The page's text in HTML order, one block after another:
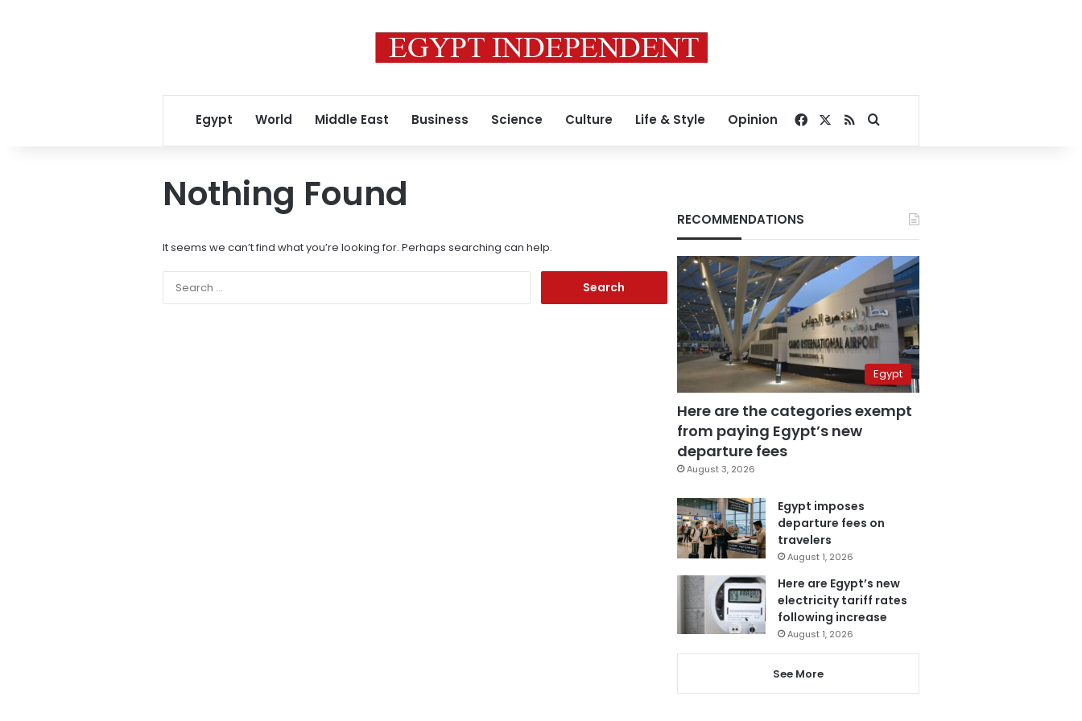
Egypt World Middle East Business Science Culture Life & Style Opinion Facebook
RSSSearch for
Nothing Found
It seems we can’t find what you’re looking for. Perhaps searching can help.
RECOMMENDATIONS
Egypt
Here are the categories exempt
from paying Egypt’s new
departure fees
August 3, 2026
Egypt imposes
departure fees on
travelers
August 1, 2026
Here are Egypt’s new
electricity tariff rates
following increase
August 1, 2026
See More